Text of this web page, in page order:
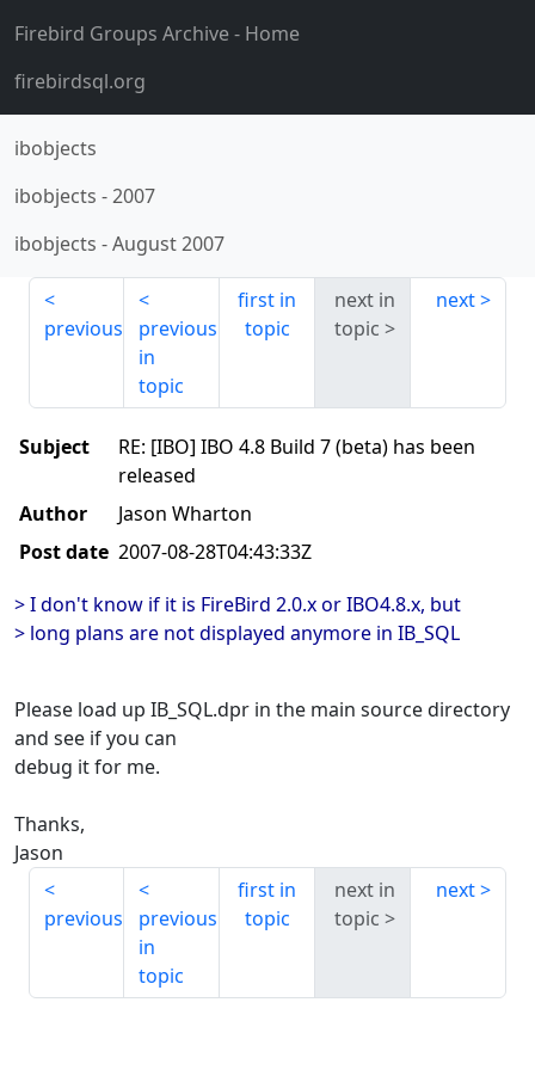
Firebird Groups Archive- Home
firebirdsql.org
ibobjects
ibobjects -2007
ibobjects -August 2007
previous
previous
in
topic
first in
topic
next in
topic
next
Subject
RE: [IBO] IBO 4.8 Build 7 (beta) has been
released
Author
Jason Wharton
Post date 2007-08-28T04:43:33Z
> I don't know if it is FireBird 2.0.x or IBO4.8.x, but
> long plans are not displayed anymore in IB_SQL
Please load up IB_SQL.dpr in the main source directory
and see if you can
debug it for me.
Thanks,
Jason
previous
previous
in
topic
first in
topic
next in
topic
next